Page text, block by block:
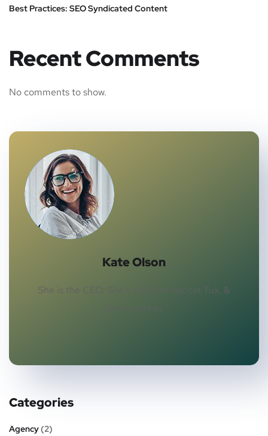
Best Practices: SEO Syndicated Content
Recent Comments
No comments to show.
Kate Olson
She is the CEO. She's a big fan her cat Tux, &
dinner parties.
Categories
Agency(2)